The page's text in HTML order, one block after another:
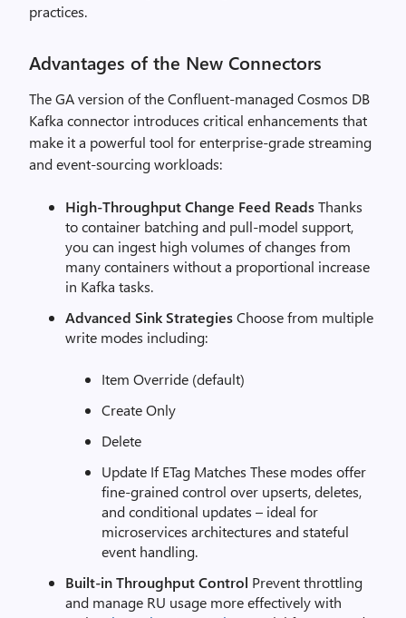
practices.
Advantages of the New Connectors
The GA version of the Confluent-managed Cosmos DB
Kafka connector introduces critical enhancements that
make it a powerful tool for enterprise-grade streaming
and event-sourcing workloads:
High-Throughput Change Feed ReadsThanks
to container batching and pull-model support,
you can ingest high volumes of changes from
many containers without a proportional increase
in Kafka tasks.
Advanced Sink StrategiesChoose from multiple
write modes including:
Item Override (default)
Create Only
Delete
Update If ETag Matches These modes offer
fine-grained control over upserts, deletes,
and conditional updates – ideal for
microservices architectures and stateful
event handling.
Built-in Throughput Control Prevent throttling
and manage RU usage more effectively with